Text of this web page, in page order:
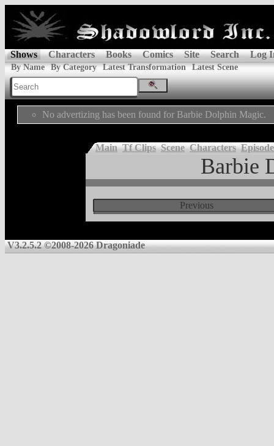
Shows Characters Books Comics Site Search Log
By Name By Category Latest Transformation Latest Scene
No advertizing has been found for Barbie Dolphin Magic.
Main Tf Clips Scene Characters
Barbie
Previous
V3.2.5.2 ©2008-2026 Dragoniade